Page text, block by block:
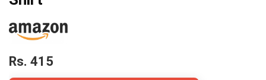
Rs. 415